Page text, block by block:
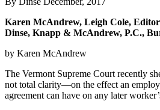
Karen McAndrew, Leigh Cole,
Dinse, Knapp & McAndrew, P.C.,
by Karen McAndrew
The Vermont Supreme Court recently
not total clarity—on the effect an
agreement can have on any later